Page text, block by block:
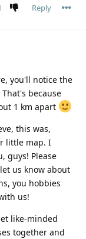
Reply
you'll notice the
because
1 km apart
this was,
little map. I
guys! Please
us know about
you hobbies
us!
like-minded
together and